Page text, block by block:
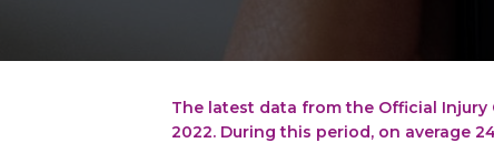
The latest data from the Official Injury
2022. During this period, on average